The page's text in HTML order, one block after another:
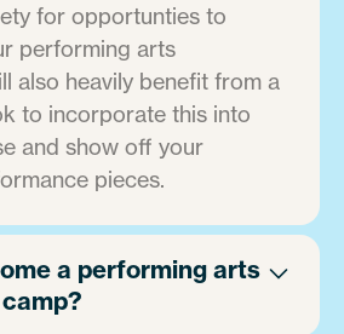
for opportunties to
performing arts
also heavily benefit from a
to incorporate this into
and show off your
pieces.
a performing arts